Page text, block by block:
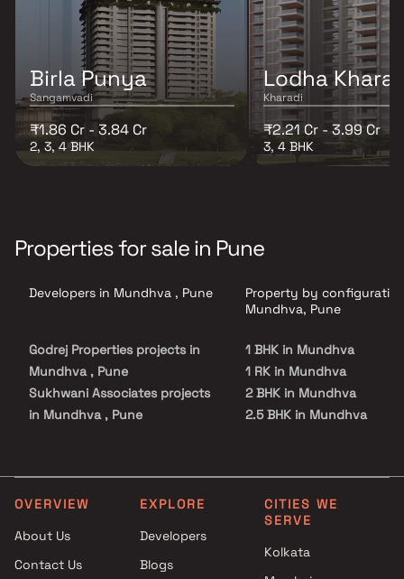
Birla Punya
Sangamvadi
₹1.86 Cr - 3.84 Cr
2, 3, 4 BHK
Lodha
Kharadi
₹2.21 Cr - 3.99 Cr
3, 4 BHK
Properties for sale in Pune
Developers in Mundhva , Pune
Godrej Properties projects in
Mundhva , Pune
Sukhwani Associates projects
in Mundhva , Pune
Kumar World projects in
Mundhva , Pune
Mundhva , Pune
Puravankara Projects Ltd
Property by
Mundhva, Pune
1 BHK in Mundhva
1 RK in Mundhva
2 BHK in Mundhva
2.5 BHK in Mundhva
4 BHK in Mundhva
4.5 BHK in Mundhva
OVERVIEW
About Us
Contact Us
EXPLORE
Developers
Blogs
CITIES WE
SERVE
Kolkata